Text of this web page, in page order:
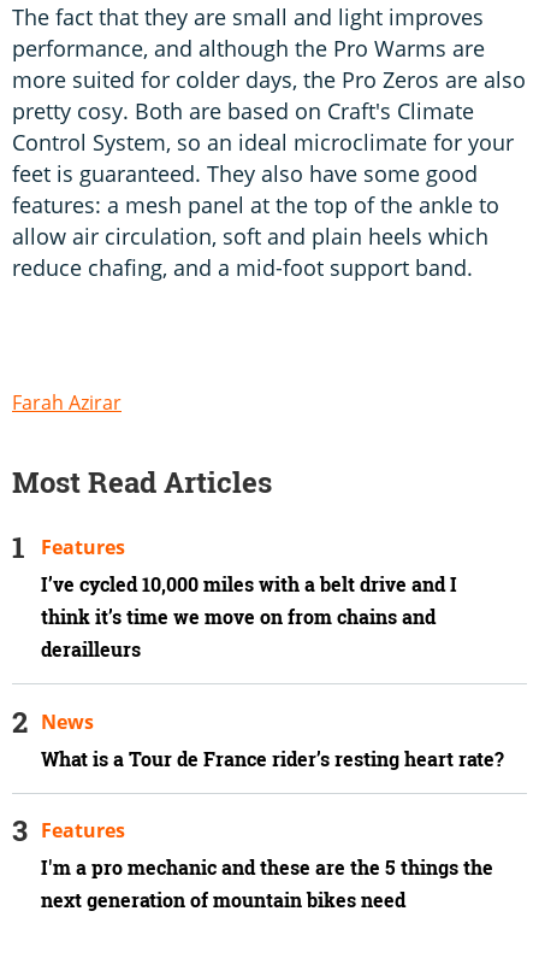
The fact that they are small and light improves
performance, and although the Pro Warms are
more suited for colder days, the Pro Zeros are also
pretty cosy. Both are based on Craft's Climate
Control System, so an ideal microclimate for your
feet is guaranteed. They also have some good
features: a mesh panel at the top of the ankle to
allow air circulation, soft and plain heels which
reduce chafing, and a mid-foot support band.
Farah Azirar
Most Read Articles
I’ve cycled 10,000 miles with a belt drive and I
think it’s time we move on from chains and
derailleurs
Features
What is a Tour de France rider’s resting heart rate?
News
I'm a pro mechanic and these are the 5 things the
next generation of mountain bikes need
Features